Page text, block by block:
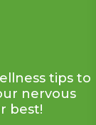
tips to
nervous
best!